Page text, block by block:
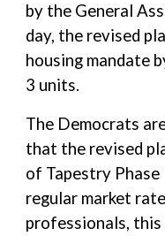
by the General
day, the revised
housing mandate
3 units.
The Democrats
that the revised
of Tapestry
regular market
professionals, this